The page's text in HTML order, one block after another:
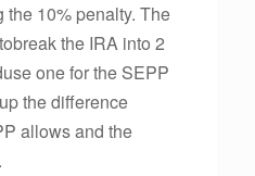
10% penalty. The
the IRA into 2
one for the SEPP
the difference
allows and the